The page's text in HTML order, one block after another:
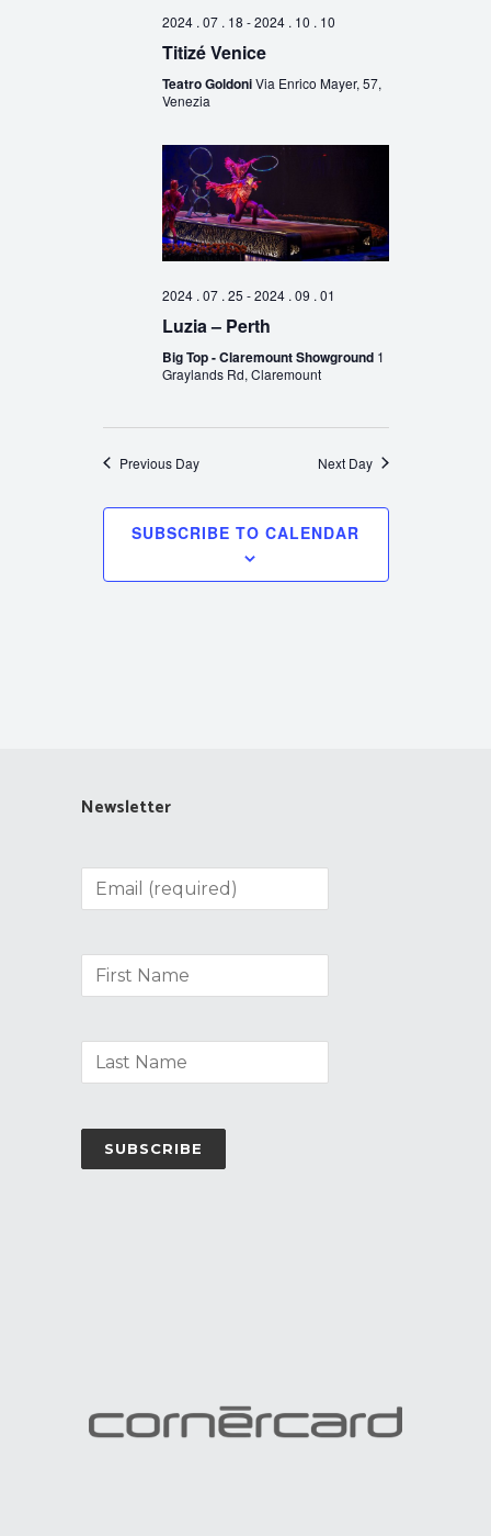
2024 . 07 . 18 -2024 . 10 . 10
Titizé Venice
Teatro GoldoniVia Enrico Mayer, 57,
Venezia
2024 . 07 . 25 -2024 . 09 . 01
Luzia – Perth
Big Top - Claremount Showground 1
Graylands Rd, Claremount
Previous Day Next Day
SUBSCRIBE TO CALENDAR
Newsletter